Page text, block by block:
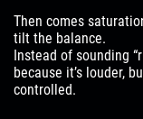
Then comes
tilt the balance.
Instead of sounding
because it’s louder,
controlled.